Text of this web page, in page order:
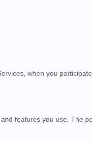
when you
features you use. The